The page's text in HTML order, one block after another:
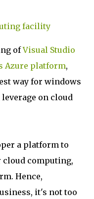
facility
ofVisual Studio
Azure platform,
way for windows
on cloud
a platform to
computing,
Hence,
it's not too